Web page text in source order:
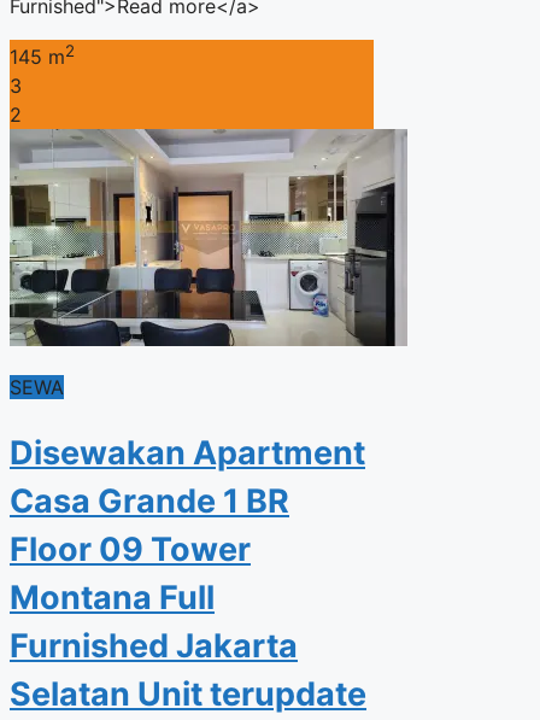
Furnished">Read more</a>
145 m2
3
2
SEWA
Disewakan Apartment
Casa Grande 1 BR
Floor 09 Tower
Montana Full
Furnished Jakarta
Selatan Unit terupdate